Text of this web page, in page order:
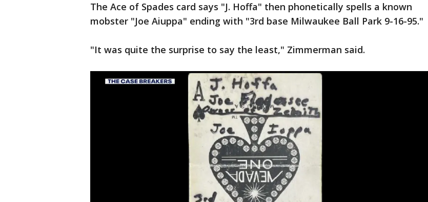
The Ace of Spades card says "J. Hoffa" then phonetically spells a known
mobster "Joe Aiuppa" ending with "3rd base Milwaukee Ball Park 9-16-95."
"It was quite the surprise to say the least," Zimmerman said.